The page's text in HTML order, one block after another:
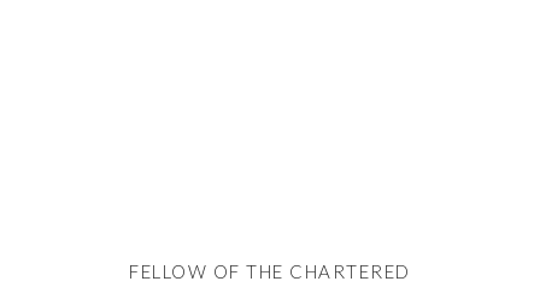
FELLOW OF THE CHARTERED